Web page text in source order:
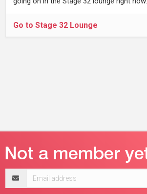
Go to Stage 32 Lounge
address